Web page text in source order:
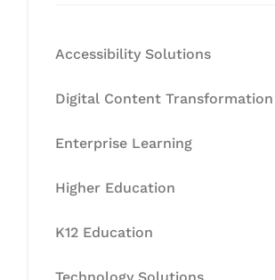
Accessibility Solutions
Digital Content Transformation
Enterprise Learning
Higher Education
K12 Education